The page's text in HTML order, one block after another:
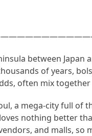
between Japan
of years,
often mix
a mega-city full of
nothing better
and malls, so